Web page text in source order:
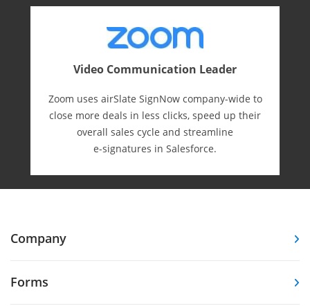
Video Communication Leader
Zoom uses airSlate SignNow company-wide to
close more deals in less clicks, speed up their
overall sales cycle and streamline
e-⁠signatures in Salesforce.
Company
Forms